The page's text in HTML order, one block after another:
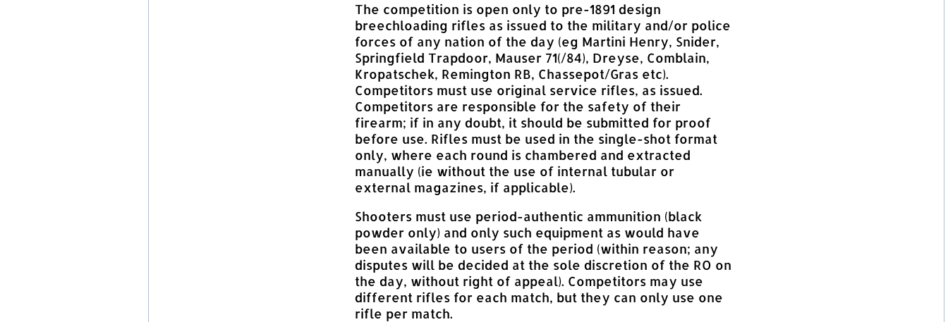
The competition is open only to pre-1891 design
breechloading rifles as issued to the military and/or police
forces of any nation of the day (eg Martini Henry, Snider,
Springfield Trapdoor, Mauser 71(/84), Dreyse, Comblain,
Kropatschek, Remington RB, Chassepot/Gras etc).
Competitors must use original service rifles, as issued.
Competitors are responsible for the safety of their
firearm; if in any doubt, it should be submitted for proof
before use. Rifles must be used in the single-shot format
only, where each round is chambered and extracted
manually (ie without the use of internal tubular or
external magazines, if applicable).
Shooters must use period-authentic ammunition (black
powder only) and only such equipment as would have
been available to users of the period (within reason; any
disputes will be decided at the sole discretion of the RO on
the day, without right of appeal). Competitors may use
different rifles for each match, but they can only use one
rifle per match.